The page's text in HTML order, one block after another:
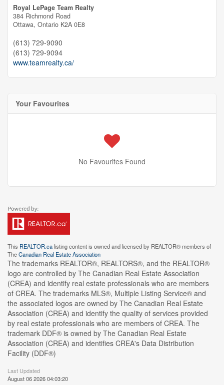
Royal LePage Team Realty
384 Richmond Road
Ottawa, Ontario K2A 0E8
(613) 729-9090
(613) 729-9094
www.teamrealty.ca/
Your Favourites
No Favourites Found
This REALTOR.calisting content is owned and licensed by REALTOR® members of
TheCanadian Real Estate Association
The trademarks REALTOR®, REALTORS®, and the REALTOR®
logo are controlled by The Canadian Real Estate Association
(CREA) and identify real estate professionals who are members
of CREA. The trademarks MLS®, Multiple Listing Service® and
the associated logos are owned by The Canadian Real Estate
Association (CREA) and identify the quality of services provided
by real estate professionals who are members of CREA. The
trademark DDF® is owned by The Canadian Real Estate
Association (CREA) and identifies CREA's Data Distribution
Facility (DDF®)
Last Updated
August 06 2026 04:03:20